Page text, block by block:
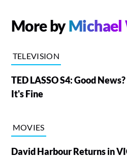
More byMichael
TELEVISION
TED LASSO S4: Good
It's Fine
MOVIES
David Harbour Returns in